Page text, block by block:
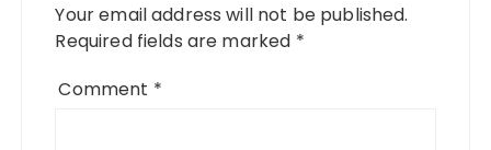
Your email address will not be published.
Required fields are marked *
Comment *